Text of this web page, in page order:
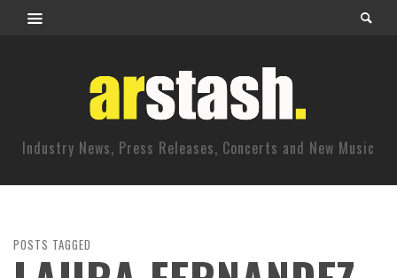
Industry News, Press Releases, Concerts and New Music
POSTS TAGGED